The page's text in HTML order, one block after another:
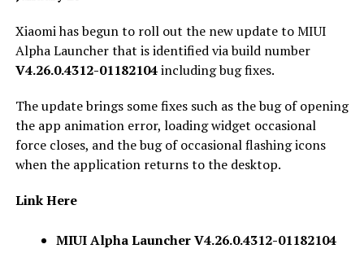
Xiaomi has begun to roll out the new update to MIUI
Alpha Launcher that is identified via build number
V4.26.0.4312-01182104including bug fixes.
The update brings some fixes such as the bug of opening
the app animation error, loading widget occasional
force closes, and the bug of occasional flashing icons
when the application returns to the desktop.
Link Here
MIUI Alpha Launcher V4.26.0.4312-01182104